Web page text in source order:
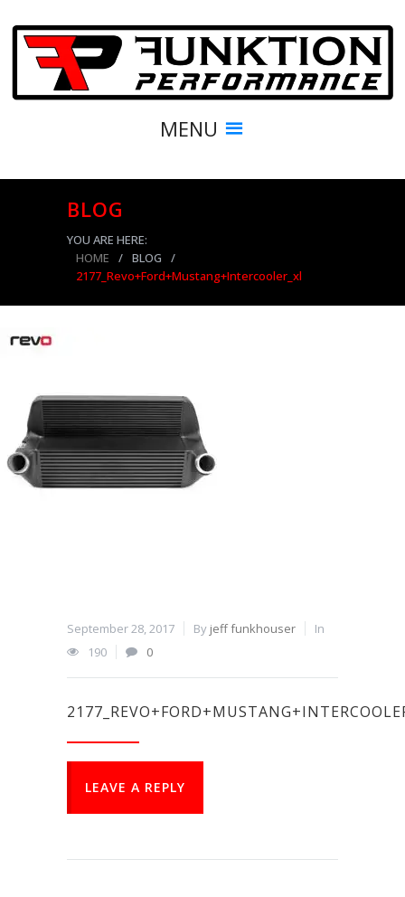
MENU
BLOG
YOU ARE HERE:
HOME
/ BLOG
/
2177_Revo+Ford+Mustang+Intercooler_xl
September 28, 2017 By jeff funkhouser
In
190
0
LEAVE A REPLY